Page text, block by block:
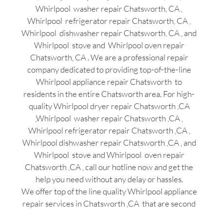
Whirlpool washer repair Chatsworth, CA ,
Whirlpool refrigerator repair Chatsworth, CA ,
Whirlpool dishwasher repair Chatsworth, CA , and
Whirlpool stove and Whirlpool oven repair
Chatsworth, CA . We are a professional repair
company dedicated to providing top-of-the-line
Whirlpool appliance repair Chatsworth to
residents in the entire Chatsworth area. For high-
quality Whirlpool dryer repair Chatsworth ,CA
,Whirlpool washer repair Chatsworth ,CA ,
Whirlpool refrigerator repair Chatsworth ,CA ,
Whirlpool dishwasher repair Chatsworth ,CA , and
Whirlpool stove and Whirlpool oven repair
Chatsworth ,CA , call our hotline now and get the
help you need without any delay or hassles.
We offer top of the line quality Whirlpool appliance
repair services in Chatsworth ,CA that are second